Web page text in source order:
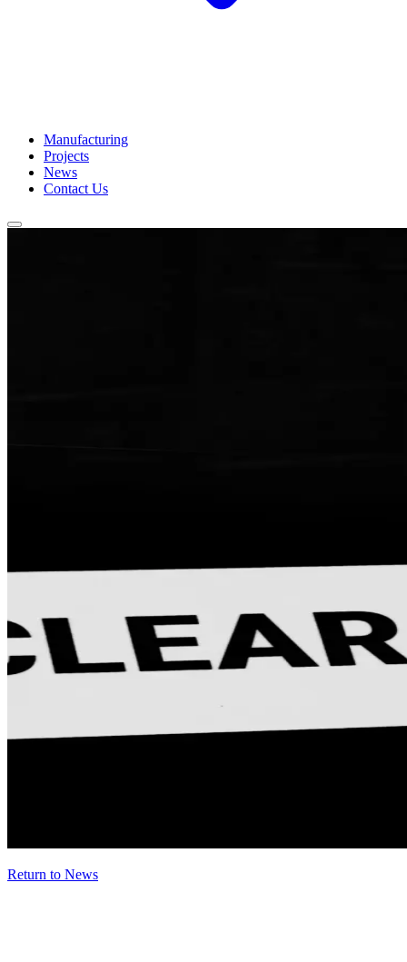
Manufacturing
Projects
News
Contact Us
Return to News